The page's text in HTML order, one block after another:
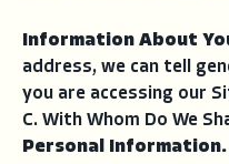
Information About
address, we can tell
you are accessing our
C. With Whom Do We
Personal Information.